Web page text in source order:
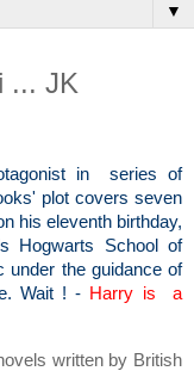
▼
... JK
in series of
plot covers seven
his eleventh birthday,
Hogwarts School of
under the guidance of
Wait ! - Harry is a
written by British